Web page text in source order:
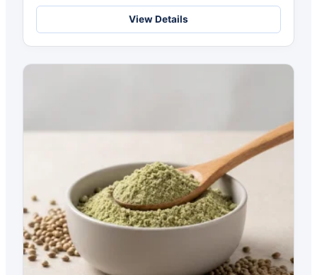
View Details